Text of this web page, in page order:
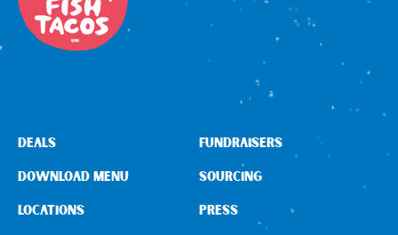
Rewards
DEALS
DOWNLOAD MENU
LOCATIONS
FUNDRAISERS
SOURCING
PRESS